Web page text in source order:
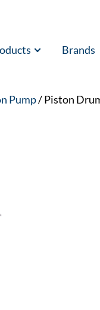
Brands
Pump/ Piston